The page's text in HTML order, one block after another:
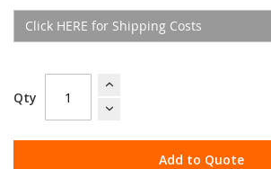
Click HERE for Shipping Costs
Qty
Add to Quote